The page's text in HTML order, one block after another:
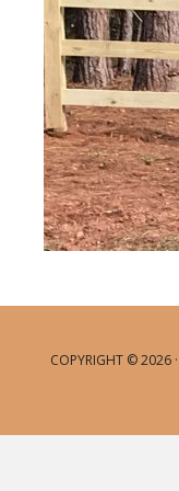
COPYRIGHT © 2026 ·